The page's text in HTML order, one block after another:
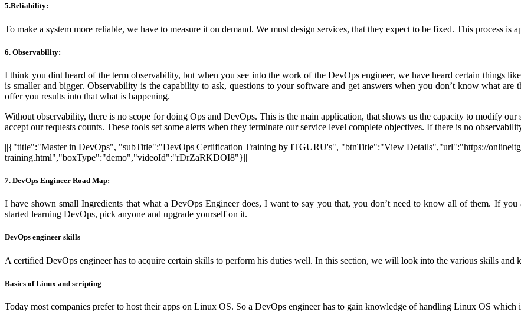
5.Reliability:
To make a system more reliable, we have to measure it on demand. We must design services, that they expect to be fixed. This process is
6. Observability:
I think you dint heard of the term observability, but when you see into the work of the DevOps engineer, we have heard certain things
is smaller and bigger. Observability is the capability to ask, questions to your software and get answers when you don’t know what
offer you results into that what is happening.
Without observability, there is no scope for doing Ops and DevOps. This is the main application, that shows us the capacity to modify
accept our requests counts. These tools set some alerts when they terminate our service level complete objectives. If there is no
||{"title":"Master in DevOps", "subTitle":"DevOps Certification Training by ITGURU's", "btnTitle":"View Details","url":"https://
training.html","boxType":"demo","videoId":"rDrZaRKDOI8"}||
7. DevOps Engineer Road Map:
I have shown small Ingredients that what a DevOps Engineer does, I want to say you that, you don’t need to know all of them. If
started learning DevOps, pick anyone and upgrade yourself on it.
DevOps engineer skills
A certified DevOps engineer has to acquire certain skills to perform his duties well. In this section, we will look into the various skills and
Basics of Linux and scripting
Today most companies prefer to host their apps on Linux OS. So a DevOps engineer has to gain knowledge of handling Linux OS which